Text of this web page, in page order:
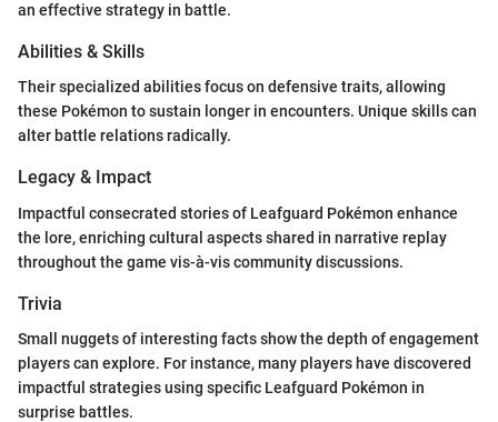
an effective strategy in battle.
Abilities & Skills
Their specialized abilities focus on defensive traits, allowing
these Pokémon to sustain longer in encounters. Unique skills can
alter battle relations radically.
Legacy & Impact
Impactful consecrated stories of Leafguard Pokémon enhance
the lore, enriching cultural aspects shared in narrative replay
throughout the game vis-à-vis community discussions.
Trivia
Small nuggets of interesting facts show the depth of engagement
players can explore. For instance, many players have discovered
impactful strategies using specific Leafguard Pokémon in
surprise battles.